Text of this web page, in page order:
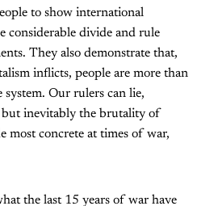
to show international
considerable divide and rule
They also demonstrate that,
inflicts, people are more than
system. Our rulers can lie,
but inevitably the brutality of
most concrete at times of war,
the last 15 years of war have